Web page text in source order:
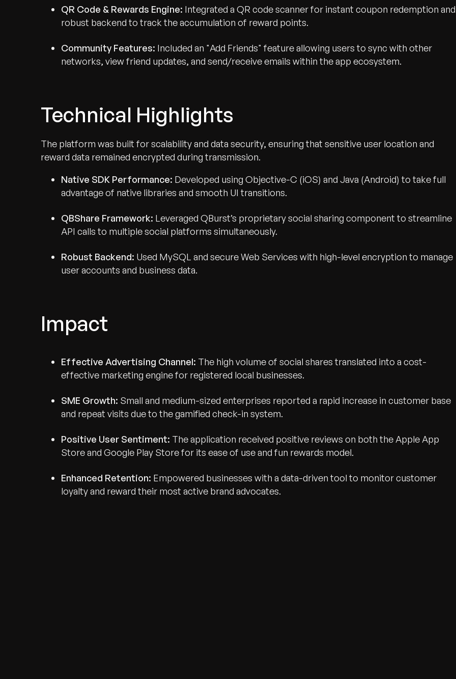
QR Code & Rewards Engine: Integrated a QR code scanner for instant coupon redemption
robust backend to track the accumulation of reward points.
Community Features: Included an "Add Friends" feature allowing users to sync with other
networks, view friend updates, and send/receive emails within the app ecosystem.
Technical Highlights
The platform was built for scalability and data security, ensuring that sensitive user location and
reward data remained encrypted during transmission.
Native SDK Performance: Developed using Objective-C (iOS) and Java (Android) to take full
advantage of native libraries and smooth UI transitions.
QBShare Framework: Leveraged QBurst’s proprietary social sharing component to streamline
API calls to multiple social platforms simultaneously.
Robust Backend: Used MySQL and secure Web Services with high-level encryption to manage
user accounts and business data.
Impact
Effective Advertising Channel: The high volume of social shares translated into a cost-
effective marketing engine for registered local businesses.
SME Growth: Small and medium-sized enterprises reported a rapid increase in customer base
and repeat visits due to the gamified check-in system.
Positive User Sentiment: The application received positive reviews on both the Apple App
Store and Google Play Store for its ease of use and fun rewards model.
Enhanced Retention: Empowered businesses with a data-driven tool to monitor customer
loyalty and reward their most active brand advocates.